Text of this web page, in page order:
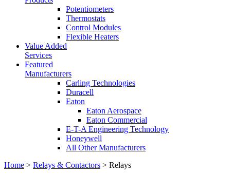
Potentiometers
Thermostats
Control Modules
Flexible Heaters
Value Added
Services
Featured
Manufacturers
Carling Technologies
Duracell
Eaton
Eaton Aerospace
Eaton Commercial
E-T-A Engineering Technology
Honeywell
All Other Manufacturers
Home > Relays & Contactors > Relays